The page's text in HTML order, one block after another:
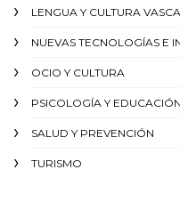
LENGUA Y CULTURA VASCA
NUEVAS TECNOLOGÍAS E
OCIO Y CULTURA
PSICOLOGÍA Y EDUCACIÓN
SALUD Y PREVENCIÓN
TURISMO